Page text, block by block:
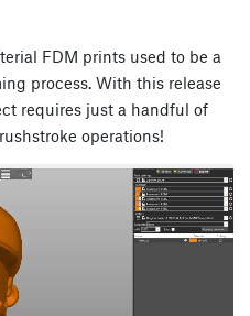
FDM prints used to be a
process. With this release
requires just a handful of
operations!